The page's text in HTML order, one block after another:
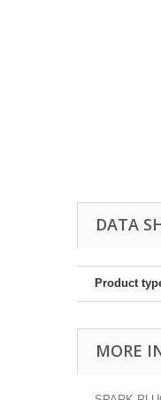
DATA
Product
MORE